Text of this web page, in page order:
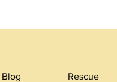
Blog Rescue